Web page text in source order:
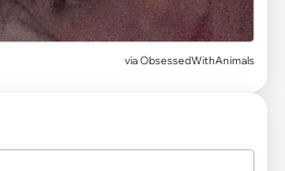
via ObsessedWithAnimals